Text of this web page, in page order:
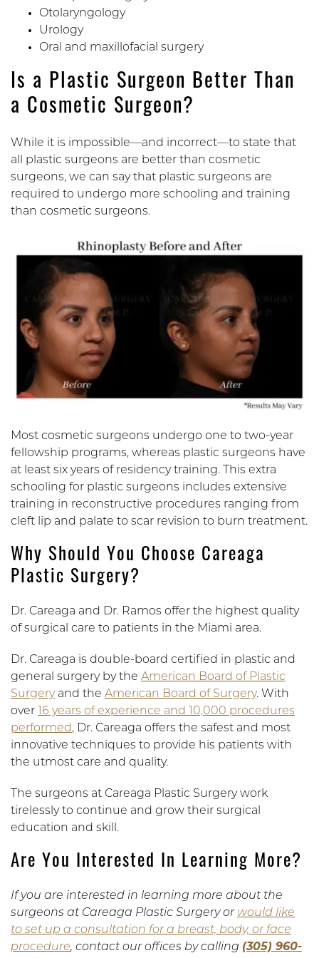
Otolaryngology
Urology
Oral and maxillofacial surgery
Is a Plastic Surgeon Better Than
a Cosmetic Surgeon?
While it is impossible—and incorrect—to state that
all plastic surgeons are better than cosmetic
surgeons, we can say that plastic surgeons are
required to undergo more schooling and training
than cosmetic surgeons.
Most cosmetic surgeons undergo one to two-year
fellowship programs, whereas plastic surgeons have
at least six years of residency training. This extra
schooling for plastic surgeons includes extensive
training in reconstructive procedures ranging from
cleft lip and palate to scar revision to burn treatment.
Why Should You Choose Careaga
Plastic Surgery?
Dr. Careaga and Dr. Ramos offer the highest quality
of surgical care to patients in the Miami area.
Dr. Careaga is double-board certified in plastic and
general surgery by the American Board of Plastic
Surgeryand the American Board of Surgery. With
over
16 years of experience and 10,000 procedures
performed, Dr. Careaga offers the safest and most
innovative techniques to provide his patients with
the utmost care and quality.
The surgeons at Careaga Plastic Surgery work
tirelessly to continue and grow their surgical
education and skill.
Are You Interested In Learning More?
If you are interested in learning more about the
surgeons at Careaga Plastic Surgery or would like
to set up a consultation for a breast, body, or face
procedure, contact our offices by calling (305) 960-